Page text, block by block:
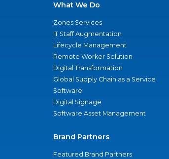
What We Do
Zones Services
IT Staff Augmentation
Lifecycle Management
Remote Worker Solution
Digital Transformation
Global Supply Chain as a Service
Software
Digital Signage
Software Asset Management
Brand Partners
Featured Brand Partners